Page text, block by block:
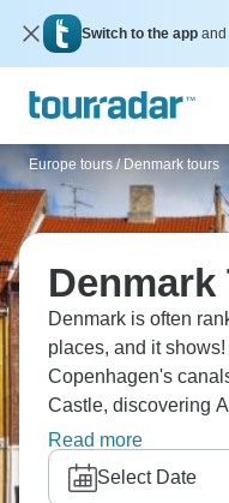
Switch to the app and
Europe tours / Denmark tours
Denmark is often
places, and it
Copenhagen's
Castle, discovering
Legoland, and
Enjoy Nordic
bikes, and
Read more
Select Date